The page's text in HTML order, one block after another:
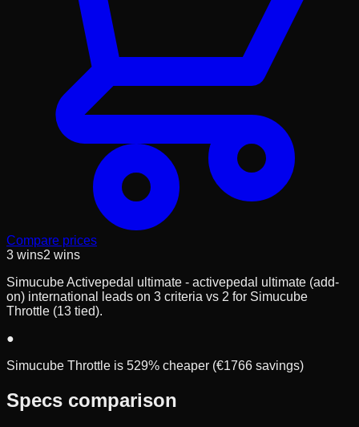
Compare prices
3 wins2 wins
Simucube Activepedal ultimate - activepedal ultimate (add-
on) international leads on 3 criteria vs 2 for Simucube
Throttle (13 tied).
●
Simucube Throttle is 529% cheaper (€1766 savings)
Specs comparison